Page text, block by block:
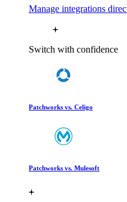
Manage integrations
Switch with confidence
Patchworks vs. Celigo
Patchworks vs. Mulesoft